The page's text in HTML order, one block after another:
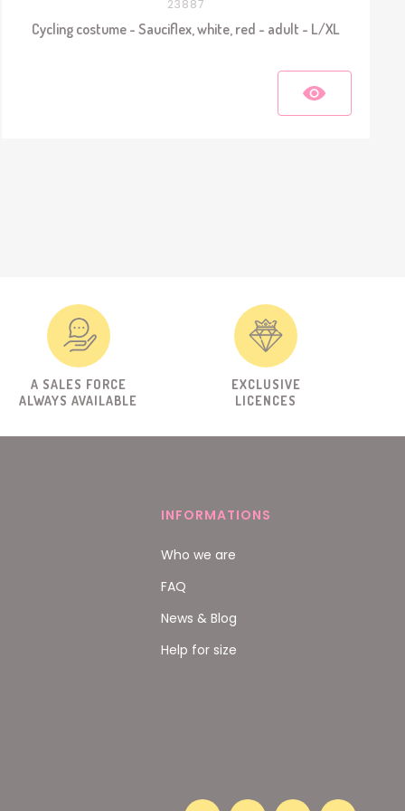
23887
Cycling costume - Sauciflex, white, red - adult - L/XL
A SALES FORCE
ALWAYS AVAILABLE
EXCLUSIVE
LICENCES
INFORMATIONS
Who we are
FAQ
News & Blog
Help for size